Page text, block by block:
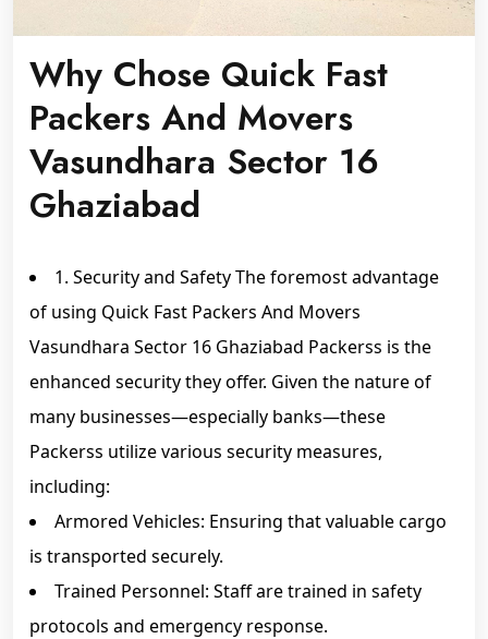
Why Chose Quick Fast
Packers And Movers
Vasundhara Sector 16
Ghaziabad
1. Security and Safety The foremost advantage
of using Quick Fast Packers And Movers
Vasundhara Sector 16 Ghaziabad Packerss is the
enhanced security they offer. Given the nature of
many businesses—especially banks—these
Packerss utilize various security measures,
including:
Armored Vehicles: Ensuring that valuable cargo
is transported securely.
Trained Personnel: Staff are trained in safety
protocols and emergency response.